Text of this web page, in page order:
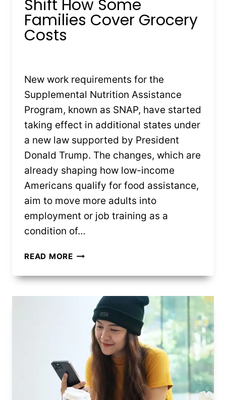
Shift How Some
Families Cover Grocery
Costs
New work requirements for the
Supplemental Nutrition Assistance
Program, known as SNAP, have started
taking effect in additional states under
a new law supported by President
Donald Trump. The changes, which are
already shaping how low-income
Americans qualify for food assistance,
aim to move more adults into
employment or job training as a
condition of…
READ MORENEW
RULES
HOW
SOME
FAMILIES
COVER
GROCERY
COSTS